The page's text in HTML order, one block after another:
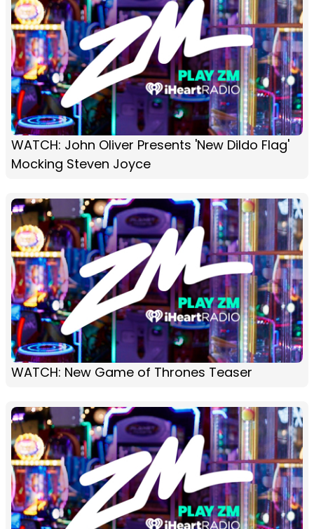
WATCH: John Oliver Presents 'New Dildo Flag'
Mocking Steven Joyce
WATCH: New Game of Thrones Teaser